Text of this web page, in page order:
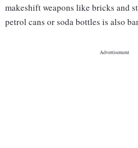
makeshift weapons like bricks and
petrol cans or soda bottles is also